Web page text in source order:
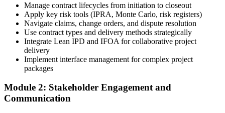
learning, or corporate group training. Enrollment provides access to
PMI-aligned learning resources, study materials, and expert
guidance.
Step 3
Submit Your PMI-CP Application via the PMI Candidate
Portal
Manage contract lifecycles from initiation to closeout
Apply key risk tools (IPRA, Monte Carlo, risk registers)
Navigate claims, change orders, and dispute resolution
Use contract types and delivery methods strategically
Integrate Lean IPD and IFOA for collaborative project
delivery
Implement interface management for complex project
packages
Module 2: Stakeholder Engagement and
Communication